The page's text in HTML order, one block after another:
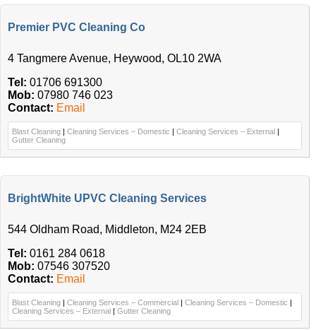
Premier PVC Cleaning Co
4 Tangmere Avenue, Heywood, OL10 2WA
Tel: 01706 691300
Mob: 07980 746 023
Contact: Email
Blast Cleaning | Cleaning Services – Domestic | Cleaning Services – External |
Gutter Cleaning
BrightWhite UPVC Cleaning Services
544 Oldham Road, Middleton, M24 2EB
Tel: 0161 284 0618
Mob: 07546 307520
Contact: Email
Blast Cleaning | Cleaning Services – Commercial | Cleaning Services – Domestic |
Cleaning Services – External | Gutter Cleaning